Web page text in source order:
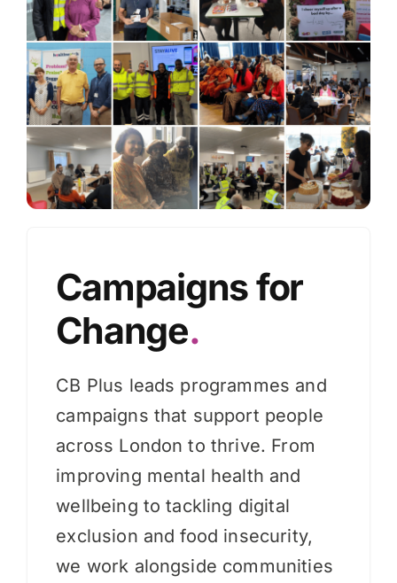
Knowledge Hub
News
Events
Campaigns for
Change.
CB Plus leads programmes and
campaigns that support people
across London to thrive. From
improving mental health and
wellbeing to tackling digital
exclusion and food insecurity,
we work alongside communities